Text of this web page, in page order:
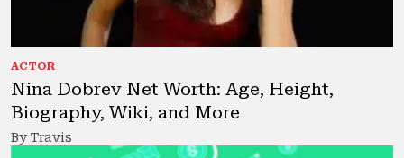
ACTOR
Nina Dobrev Net Worth: Age, Height,
Biography, Wiki, and More
By Travis